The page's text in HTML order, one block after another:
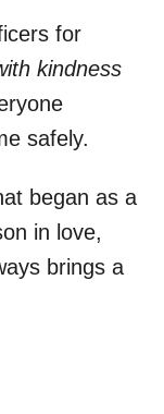
for
kindness
safely.
began as a
in love,
brings a